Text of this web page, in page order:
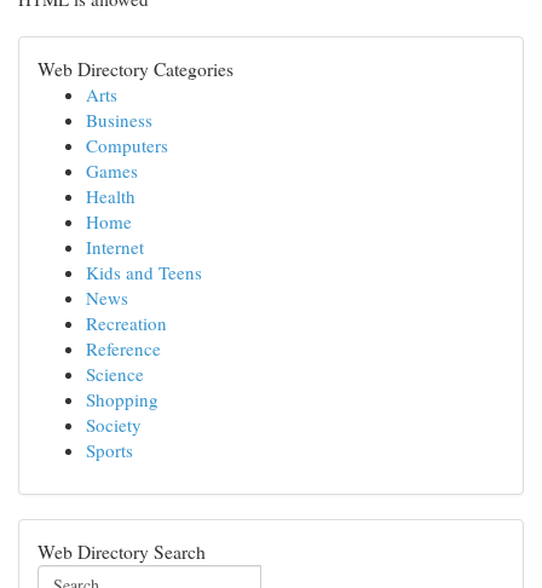
Web Directory Categories
Arts
Business
Computers
Games
Health
Home
Internet
Kids and Teens
News
Recreation
Reference
Science
Shopping
Society
Sports
Web Directory Search